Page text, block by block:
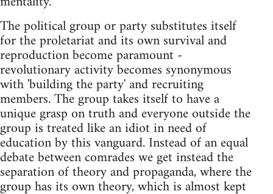
The political group or party substitutes itself
for the proletariat and its own survival and
reproduction become paramount -
revolutionary activity becomes synonymous
with 'building the party' and recruiting
members. The group takes itself to have a
unique grasp on truth and everyone outside the
group is treated like an idiot in need of
education by this vanguard. Instead of an equal
debate between comrades we get instead the
separation of theory and propaganda, where the
group has its own theory, which is almost kept